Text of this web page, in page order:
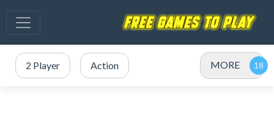
2 Player Action MORE